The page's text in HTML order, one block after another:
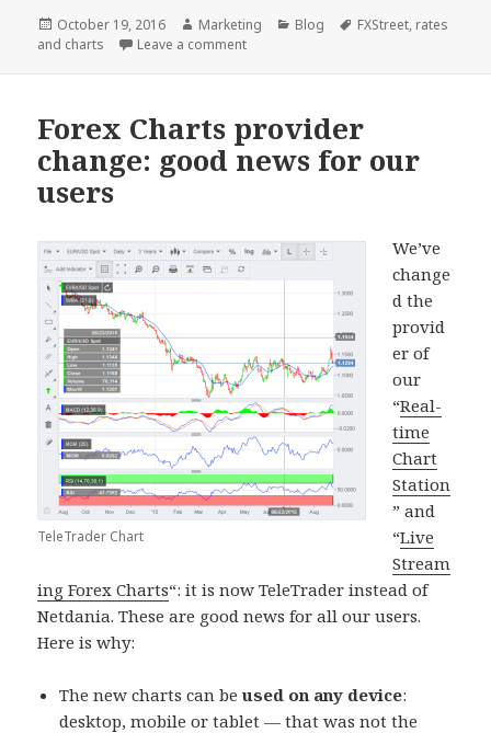
Posted
on
October 19, 2016 Author
Marketing Categories
Blog Tags
FXStreet, rates
and charts
Leave a commenton Rates and Charts, renewed tools at
Forex Charts provider
change: good news for our
users
TeleTrader Chart
We’ve
change
d the
provid
er of
our
“Real-
time
Chart
Station
” and
“Live
Stream
ing Forex Charts“: it is now TeleTrader instead of
Netdania. These are good news for all our users.
Here is why:
The new charts can beused on any device:
desktop, mobile or tablet — that was not the